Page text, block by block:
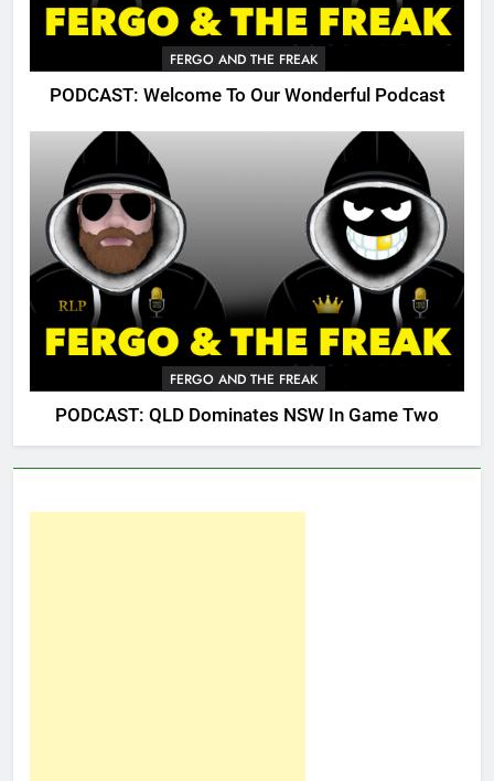
FERGO AND THE FREAK
PODCAST: Welcome To Our Wonderful Podcast
FERGO AND THE FREAK
PODCAST: QLD Dominates NSW In Game Two